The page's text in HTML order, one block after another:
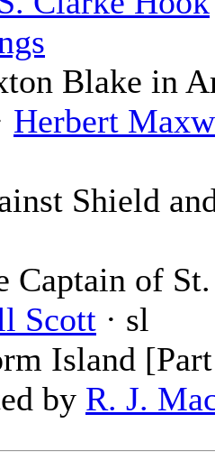
Blake in
Herbert
Shield
Captain of
Scott · sl
Island
by R. J.